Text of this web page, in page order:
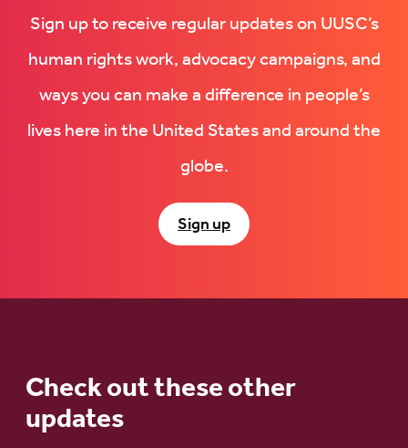
Sign up to receive regular updates on UUSC’s
human rights work, advocacy campaigns, and
ways you can make a difference in people’s
lives here in the United States and around the
globe.
Sign up
Check out these other
updates